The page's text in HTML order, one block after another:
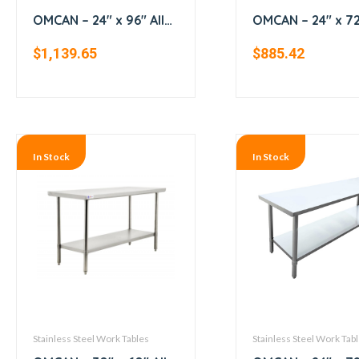
OMCAN – 24″ x 96″ All
Table with Backsplash
$1,139.65
OMCAN – 24″ x
Table with
$885.42
In Stock
Stainless Steel Work Tables
In Stock
Stainless Steel Work